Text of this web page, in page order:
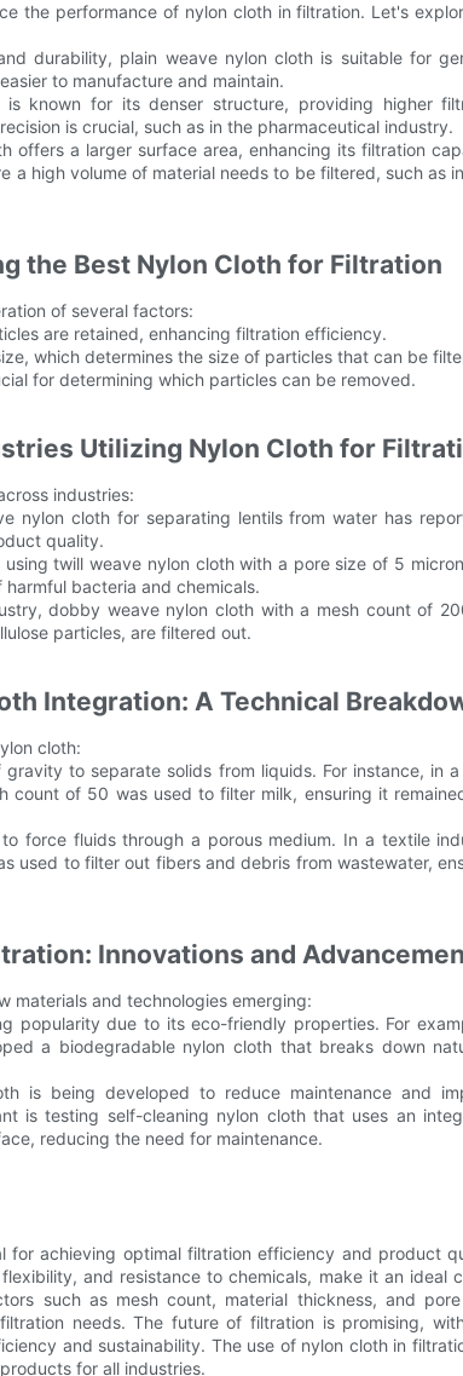
the performance of nylon cloth in filtration. Let's
durability, plain weave nylon cloth is suitable for
to manufacture and maintain.
known for its denser structure, providing higher
is crucial, such as in the pharmaceutical industry.
offers a larger surface area, enhancing its filtration
a high volume of material needs to be filtered, such as
the Best Nylon Cloth for Filtration
of several factors:
are retained, enhancing filtration efficiency.
which determines the size of particles that can be
for determining which particles can be removed.
Utilizing Nylon Cloth for
industries:
nylon cloth for separating lentils from water has
quality.
twill weave nylon cloth with a pore size of 5
bacteria and chemicals.
dobby weave nylon cloth with a mesh count of
particles, are filtered out.
Integration: A Technical
cloth:
to separate solids from liquids. For instance, in
count of 50 was used to filter milk, ensuring it
force fluids through a porous medium. In a textile
used to filter out fibers and debris from wastewater,
Innovations and
materials and technologies emerging:
popularity due to its eco-friendly properties. For
a biodegradable nylon cloth that breaks down
is being developed to reduce maintenance and
is testing self-cleaning nylon cloth that uses an
reducing the need for maintenance.
for achieving optimal filtration efficiency and product
and resistance to chemicals, make it an ideal
such as mesh count, material thickness, and
needs. The future of filtration is promising,
and sustainability. The use of nylon cloth in
for all industries.